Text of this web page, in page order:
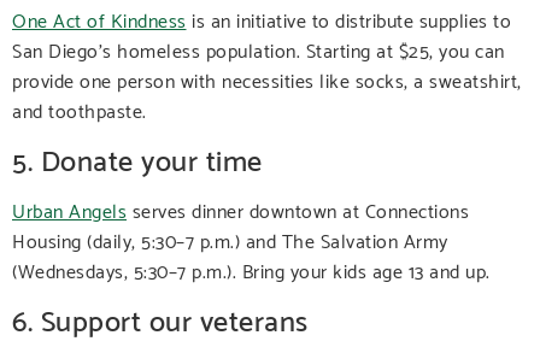
One Act of Kindness is an initiative to distribute supplies to
San Diego’s homeless population. Starting at $25, you can
provide one person with necessities like socks, a sweatshirt,
and toothpaste.
5. Donate your time
Urban Angelsserves dinner downtown at Connections
Housing (daily, 5:30–7 p.m.) and The Salvation Army
(Wednesdays, 5:30–7 p.m.). Bring your kids age 13 and up.
6. Support our veterans